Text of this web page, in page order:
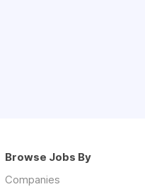
Browse Jobs By
Companies